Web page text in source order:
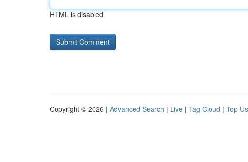
HTML is disabled
Copyright © 2026 | Advanced Search | Live | Tag Cloud | Top